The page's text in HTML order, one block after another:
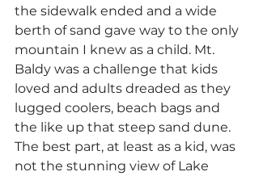
the sidewalk ended and a wide
berth of sand gave way to the only
mountain I knew as a child. Mt.
Baldy was a challenge that kids
loved and adults dreaded as they
lugged coolers, beach bags and
the like up that steep sand dune.
The best part, at least as a kid, was
not the stunning view of Lake